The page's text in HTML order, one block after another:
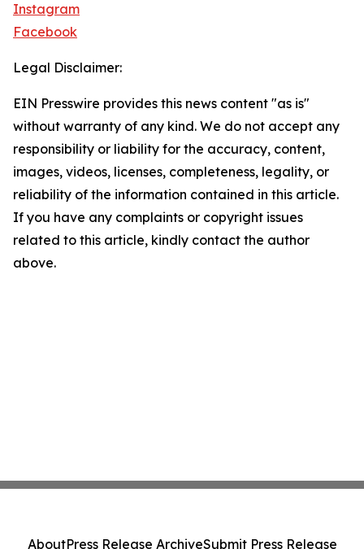
Instagram
Facebook
Legal Disclaimer:
EIN Presswire provides this news content "as is"
without warranty of any kind. We do not accept any
responsibility or liability for the accuracy, content,
images, videos, licenses, completeness, legality, or
reliability of the information contained in this article.
If you have any complaints or copyright issues
related to this article, kindly contact the author
above.
AboutPress Release ArchiveSubmit Press Release